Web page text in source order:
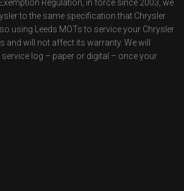
Regulation, in force since 2003, we
to the same specification that Chrysler
using Leeds MOTs to service your Chrysler
and will not affect its warranty. We will
log – paper or digital – once your